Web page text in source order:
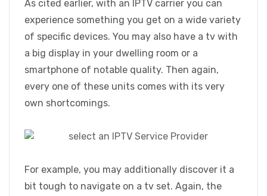
As cited earlier, with an IPTV carrier you can
experience something you get on a wide variety
of specific devices. You may also have a tv with
a big display in your dwelling room or a
smartphone of notable quality. Then again,
every one of these units comes with its very
own shortcomings.
For example, you may additionally discover it a
bit tough to navigate on a tv set. Again, the